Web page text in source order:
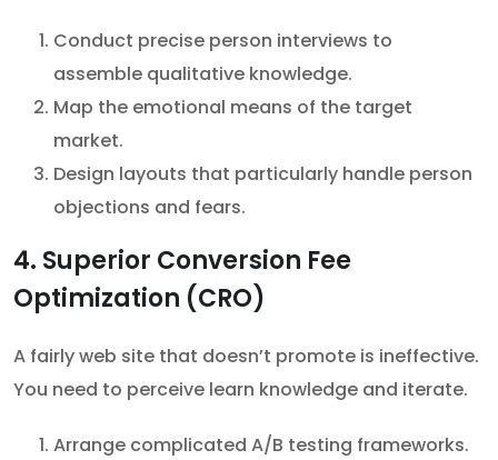
Conduct precise person interviews to
assemble qualitative knowledge.
Map the emotional means of the target
market.
Design layouts that particularly handle person
objections and fears.
4. Superior Conversion Fee
Optimization (CRO)
A fairly web site that doesn’t promote is ineffective.
You need to perceive learn knowledge and iterate.
Arrange complicated A/B testing frameworks.